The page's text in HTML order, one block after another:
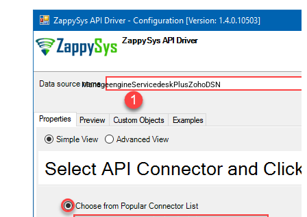
ManageengineServicedeskPlusZohoDSN